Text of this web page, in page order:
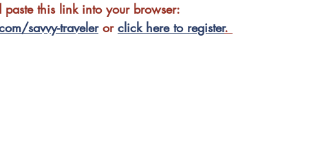
this link into your browser:
savvy-traveler or click here to register.